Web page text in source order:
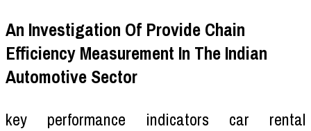
An Investigation Of Provide Chain
Efficiency Measurement In The Indian
Automotive Sector
key performance indicators car rental